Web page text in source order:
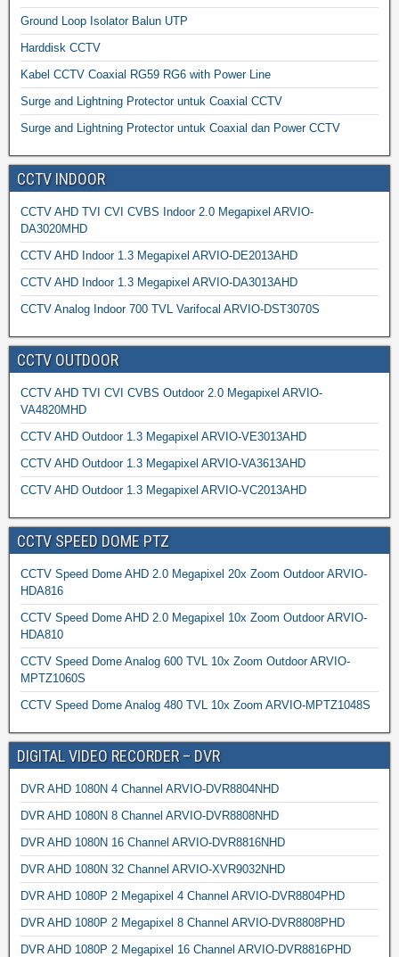
Ground Loop Isolator Balun UTP
Harddisk CCTV
Kabel CCTV Coaxial RG59 RG6 with Power Line
Surge and Lightning Protector untuk Coaxial CCTV
Surge and Lightning Protector untuk Coaxial dan Power CCTV
CCTV INDOOR
CCTV AHD TVI CVI CVBS Indoor 2.0 Megapixel ARVIO-
DA3020MHD
CCTV AHD Indoor 1.3 Megapixel ARVIO-DE2013AHD
CCTV AHD Indoor 1.3 Megapixel ARVIO-DA3013AHD
CCTV Analog Indoor 700 TVL Varifocal ARVIO-DST3070S
CCTV OUTDOOR
CCTV AHD TVI CVI CVBS Outdoor 2.0 Megapixel ARVIO-
VA4820MHD
CCTV AHD Outdoor 1.3 Megapixel ARVIO-VE3013AHD
CCTV AHD Outdoor 1.3 Megapixel ARVIO-VA3613AHD
CCTV AHD Outdoor 1.3 Megapixel ARVIO-VC2013AHD
CCTV SPEED DOME PTZ
CCTV Speed Dome AHD 2.0 Megapixel 20x Zoom Outdoor ARVIO-
HDA816
CCTV Speed Dome AHD 2.0 Megapixel 10x Zoom Outdoor ARVIO-
HDA810
CCTV Speed Dome Analog 600 TVL 10x Zoom Outdoor ARVIO-
MPTZ1060S
CCTV Speed Dome Analog 480 TVL 10x Zoom ARVIO-MPTZ1048S
DIGITAL VIDEO RECORDER – DVR
DVR AHD 1080N 4 Channel ARVIO-DVR8804NHD
DVR AHD 1080N 8 Channel ARVIO-DVR8808NHD
DVR AHD 1080N 16 Channel ARVIO-DVR8816NHD
DVR AHD 1080N 32 Channel ARVIO-XVR9032NHD
DVR AHD 1080P 2 Megapixel 4 Channel ARVIO-DVR8804PHD
DVR AHD 1080P 2 Megapixel 8 Channel ARVIO-DVR8808PHD
DVR AHD 1080P 2 Megapixel 16 Channel ARVIO-DVR8816PHD